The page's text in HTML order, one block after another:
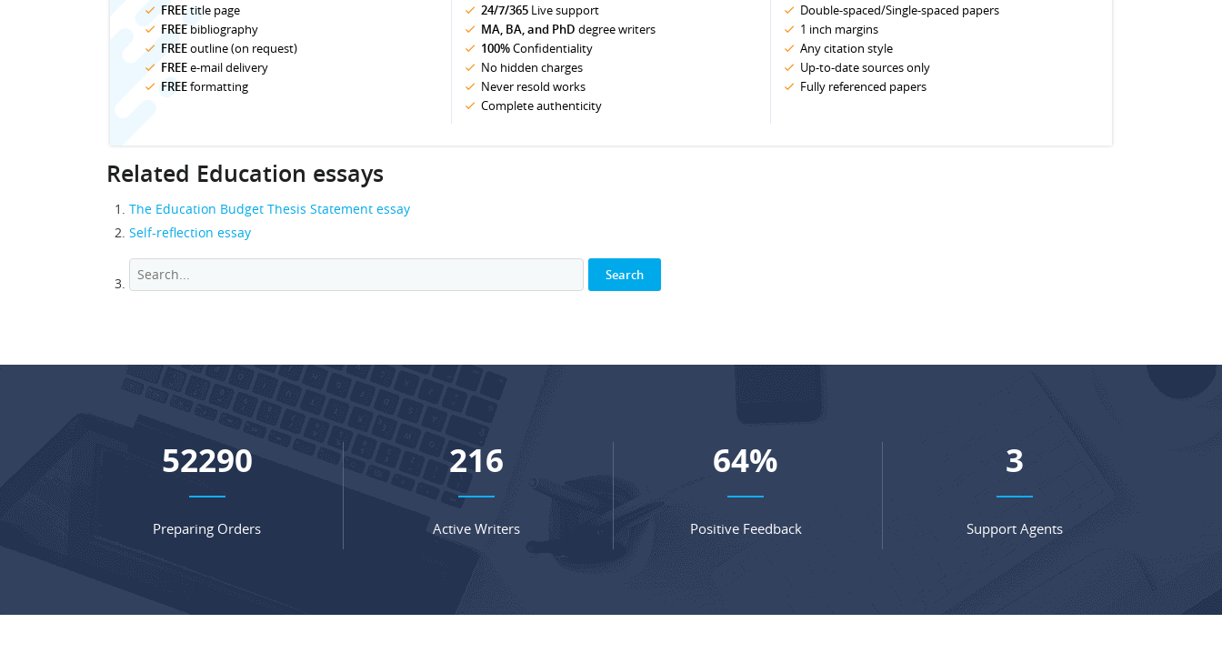
FREEtitle page
FREE bibliography
FREEoutline (on request)
FREEe-mail delivery
FREEformatting
24/7/365 Live support
MA, BA, and PhD degree writers
100%Confidentiality
No hidden charges
Never resold works
Complete authenticity
Double-spaced/Single-spaced papers
1 inch margins
Any citation style
Up-to-date sources only
Fully referenced papers
Related Education essays
The Education Budget Thesis Statement essay
Self-reflection essay
68485
Preparing Orders
282
Active Writers
84%
Positive Feedback
4
Support Agents